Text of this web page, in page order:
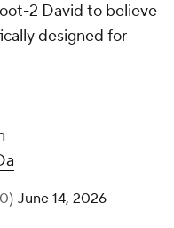
2 David to believe
designed for
June 14, 2026